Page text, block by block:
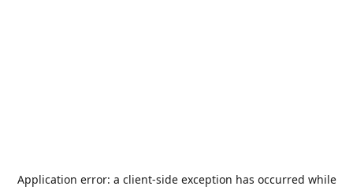
Application error: a client-side exception has occurred while